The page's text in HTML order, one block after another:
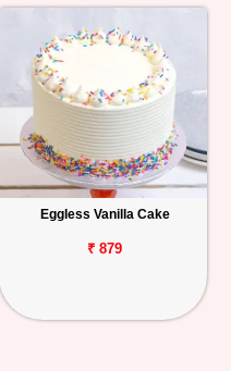
Eggless Vanilla Cake
₹ 879